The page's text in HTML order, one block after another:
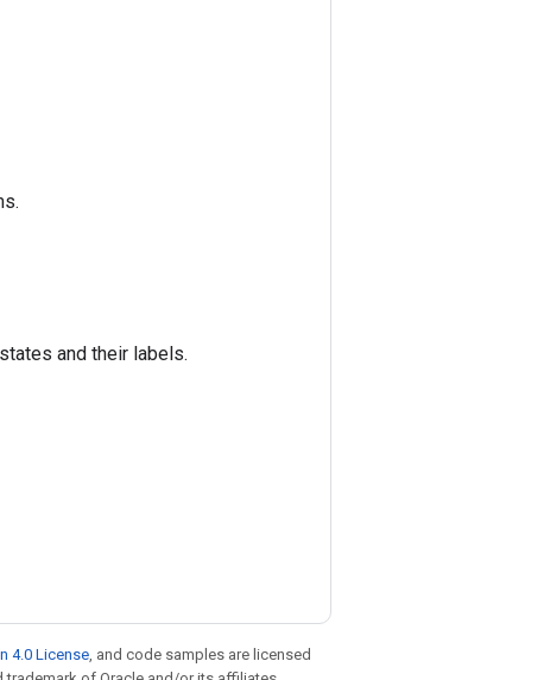
and their labels.
4.0 License , and code samples are licensed